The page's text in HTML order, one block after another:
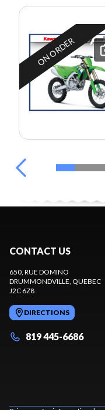
ON ORDER
CONTACT US
650, RUE DOMINO
DRUMMONDVILLE, QUEBEC
J2C 6Z8
DIRECTIONS
819 445-6686